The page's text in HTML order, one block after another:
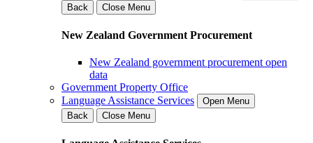
Back
Close Menu
New Zealand Government Procurement
New Zealand government procurement open
data
Government Property Office
Language Assistance Services
Open Menu
Back
Close Menu